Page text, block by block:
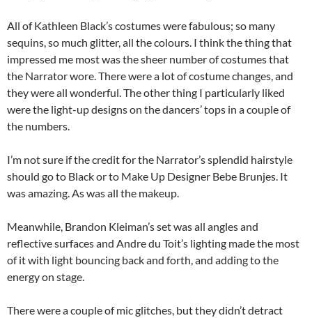
All of Kathleen Black’s costumes were fabulous; so many
sequins, so much glitter, all the colours. I think the thing that
impressed me most was the sheer number of costumes that
the Narrator wore. There were a lot of costume changes, and
they were all wonderful. The other thing I particularly liked
were the light-up designs on the dancers’ tops in a couple of
the numbers.
I’m not sure if the credit for the Narrator’s splendid hairstyle
should go to Black or to Make Up Designer Bebe Brunjes. It
was amazing. As was all the makeup.
Meanwhile, Brandon Kleiman’s set was all angles and
reflective surfaces and Andre du Toit’s lighting made the most
of it with light bouncing back and forth, and adding to the
energy on stage.
There were a couple of mic glitches, but they didn’t detract